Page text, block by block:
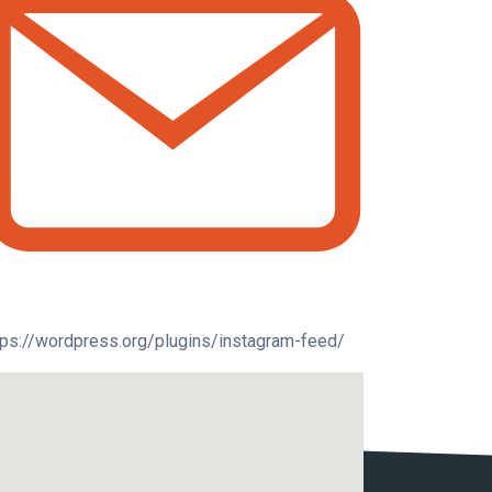
wordpress.org/plugins/instagram-feed/